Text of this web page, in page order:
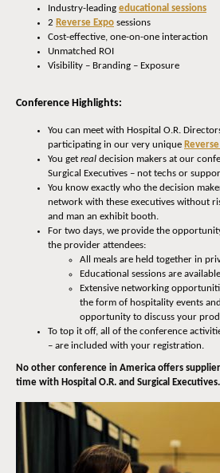
Industry-leading educational sessions
2 Reverse Expo sessions
Cost-effective, one-on-one interaction
Unmatched ROI
Visibility – Branding – Exposure
Conference Highlights:
You can meet with Hospital O.R.
participating in our very unique
You get real decision makers at our
Surgical Executives – not techs or
You know exactly who the decision
network with these executives without
and man an exhibit booth.
For two days, we provide the
the provider attendees:
All meals are held together in
Educational sessions are
Extensive networking
the form of hospitality events
opportunity to discuss your
To top it off, all of the conference
– are included with your registration.
No other conference in America offers
time with Hospital O.R. and Surgical Executives.